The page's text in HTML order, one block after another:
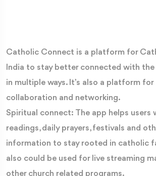
Catholic Connect is a platform for
India to stay better connected with the
in multiple ways. It’s also a platform for
collaboration and networking.
Spiritual connect: The app helps users
readings, daily prayers, festivals and
information to stay rooted in catholic
also could be used for live streaming
other church related programs.